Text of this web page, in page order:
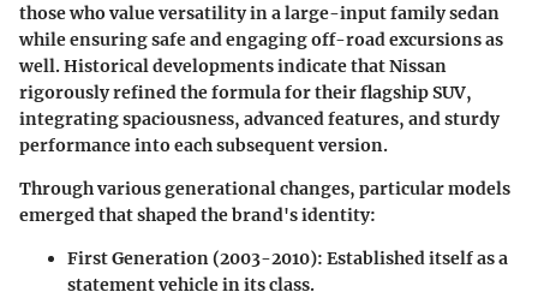
those who value versatility in a large-input family sedan
while ensuring safe and engaging off-road excursions as
well. Historical developments indicate that Nissan
rigorously refined the formula for their flagship SUV,
integrating spaciousness, advanced features, and sturdy
performance into each subsequent version.
Through various generational changes, particular models
emerged that shaped the brand's identity:
First Generation (2003-2010): Established itself as a
statement vehicle in its class.